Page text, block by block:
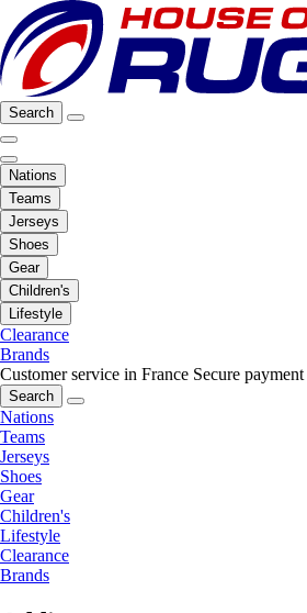
Search
Nations
Teams
Jerseys
Shoes
Gear
Children's
Lifestyle
Clearance
Brands
Customer service in France Secure payment
Search
Nations
Teams
Jerseys
Shoes
Gear
Children's
Lifestyle
Clearance
Brands